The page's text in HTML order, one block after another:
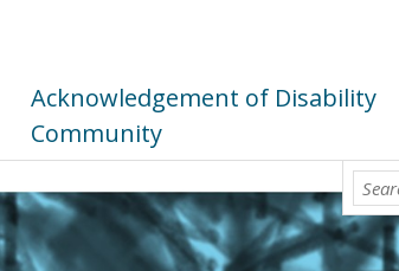
Acknowledgement of Disability
Community